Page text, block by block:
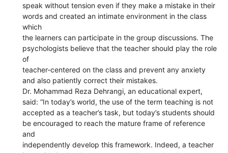
speak without tension even if they make a mistake in their
words and created an intimate environment in the class
which
the learners can participate in the group discussions. The
psychologists believe that the teacher should play the role
of
teacher-centered on the class and prevent any anxiety
and also patiently correct their mistakes.
Dr. Mohammad Reza Dehrangi, an educational expert,
said: “In today’s world, the use of the term teaching is not
accepted as a teacher’s task, but today’s students should
be encouraged to reach the mature frame of reference
and
independently develop this framework. Indeed, a teacher